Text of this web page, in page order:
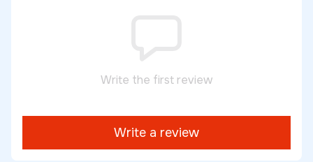
Write the first review
Write a review